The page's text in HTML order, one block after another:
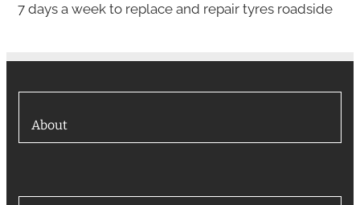
7 days a week to replace and repair tyres roadside
About